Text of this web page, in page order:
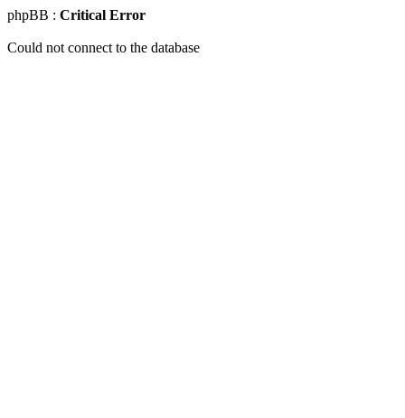
phpBB : Critical Error
Could not connect to the database